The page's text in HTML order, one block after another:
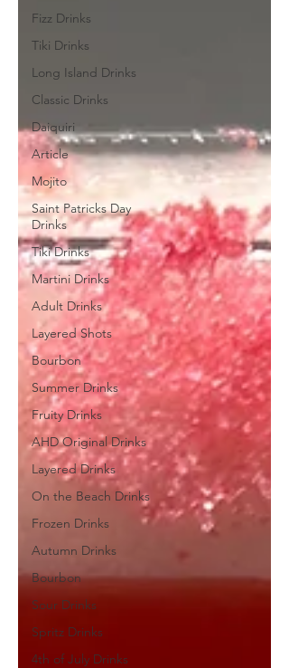
Fizz Drinks
Tiki Drinks
Long Island Drinks
Classic Drinks
Daiquiri
Article
Mojito
Saint Patricks Day
Drinks
Tiki Drinks
Martini Drinks
Adult Drinks
Layered Shots
Bourbon
Summer Drinks
Fruity Drinks
AHD Original Drinks
Layered Drinks
On the Beach Drinks
Frozen Drinks
Autumn Drinks
Bourbon
Sour Drinks
Spritz Drinks
4th of July Drinks